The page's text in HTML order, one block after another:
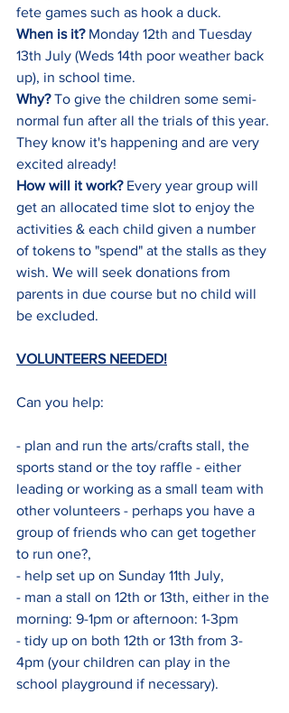
fete games such as hook a duck.
When is it? Monday 12th and Tuesday
13th July (Weds 14th poor weather back
up), in school time.
Why? To give the children some semi-
normal fun after all the trials of this year.
They know it's happening and are very
excited already!
How will it work? Every year group will
get an allocated time slot to enjoy the
activities & each child given a number
of tokens to "spend" at the stalls as they
wish. We will seek donations from
parents in due course but no child will
be excluded.
VOLUNTEERS NEEDED!
Can you help:
- plan and run the arts/crafts stall, the
sports stand or the toy raffle - either
leading or working as a small team with
other volunteers - perhaps you have a
group of friends who can get together
to run one?,
- help set up on Sunday 11th July,
- man a stall on 12th or 13th, either in the
morning: 9-1pm or afternoon: 1-3pm
- tidy up on both 12th or 13th from 3-
4pm (your children can play in the
school playground if necessary).